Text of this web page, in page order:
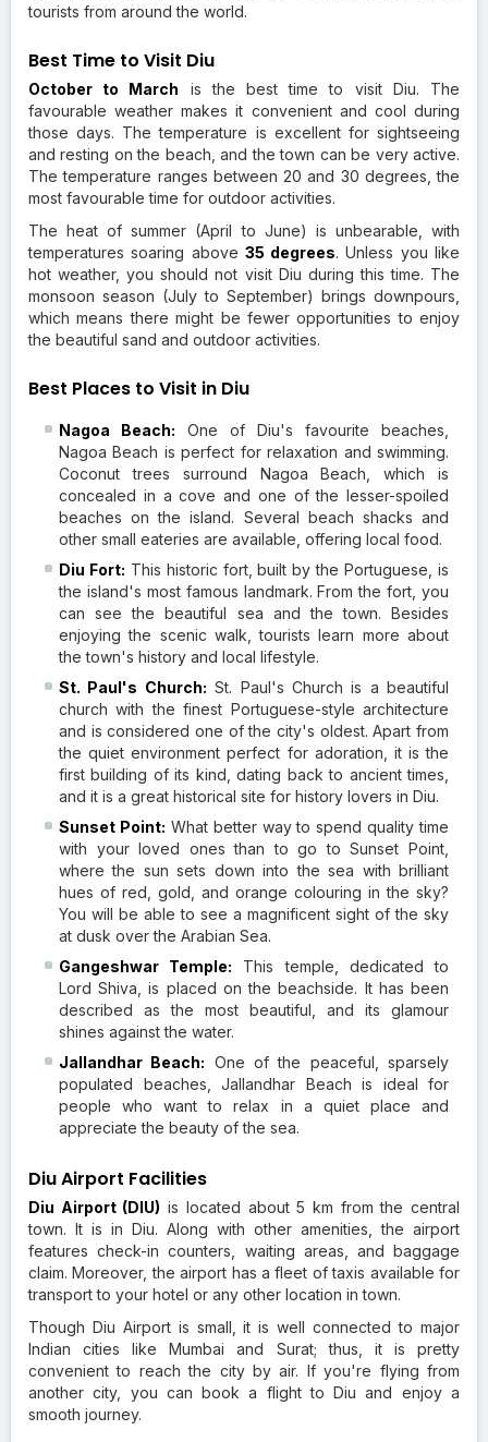
tourists from around the world.
Best Time to Visit Diu
October to March is the best time to visit Diu. The
favourable weather makes it convenient and cool during
those days. The temperature is excellent for sightseeing
and resting on the beach, and the town can be very active.
The temperature ranges between 20 and 30 degrees, the
most favourable time for outdoor activities.
The heat of summer (April to June) is unbearable, with
temperatures soaring above 35 degrees. Unless you like
hot weather, you should not visit Diu during this time. The
monsoon season (July to September) brings downpours,
which means there might be fewer opportunities to enjoy
the beautiful sand and outdoor activities.
Best Places to Visit in Diu
Nagoa Beach: One of Diu's favourite beaches,
Nagoa Beach is perfect for relaxation and swimming.
Coconut trees surround Nagoa Beach, which is
concealed in a cove and one of the lesser-spoiled
beaches on the island. Several beach shacks and
other small eateries are available, offering local food.
Diu Fort: This historic fort, built by the Portuguese, is
the island's most famous landmark. From the fort, you
can see the beautiful sea and the town. Besides
enjoying the scenic walk, tourists learn more about
the town's history and local lifestyle.
St. Paul's Church: St. Paul's Church is a beautiful
church with the finest Portuguese-style architecture
and is considered one of the city's oldest. Apart from
the quiet environment perfect for adoration, it is the
first building of its kind, dating back to ancient times,
and it is a great historical site for history lovers in Diu.
Sunset Point: What better way to spend quality time
with your loved ones than to go to Sunset Point,
where the sun sets down into the sea with brilliant
hues of red, gold, and orange colouring in the sky?
You will be able to see a magnificent sight of the sky
at dusk over the Arabian Sea.
Gangeshwar Temple: This temple, dedicated to
Lord Shiva, is placed on the beachside. It has been
described as the most beautiful, and its glamour
shines against the water.
Jallandhar Beach: One of the peaceful, sparsely
populated beaches, Jallandhar Beach is ideal for
people who want to relax in a quiet place and
appreciate the beauty of the sea.
Diu Airport Facilities
Diu Airport (DIU) is located about 5 km from the central
town. It is in Diu. Along with other amenities, the airport
features check-in counters, waiting areas, and baggage
claim. Moreover, the airport has a fleet of taxis available for
transport to your hotel or any other location in town.
Though Diu Airport is small, it is well connected to major
Indian cities like Mumbai and Surat; thus, it is pretty
convenient to reach the city by air. If you're flying from
another city, you can book a flight to Diu and enjoy a
smooth journey.